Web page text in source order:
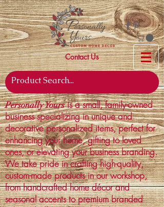
Contact Us
Personally Yoursis a small, family-owned
business specializing in unique and
decorative personalized items, perfect for
enhancing your home, gifting to loved
ones, or elevating your business branding.
We take pride in crafting high-quality,
custom-made products in our workshop,
from handcrafted home décor and
seasonal accents to premium branded